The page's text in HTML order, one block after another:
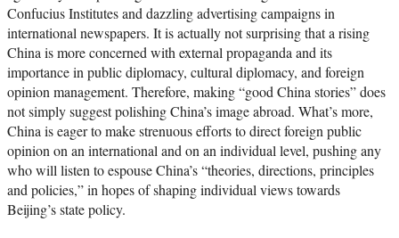
Confucius Institutes and dazzling advertising campaigns in
international newspapers. It is actually not surprising that a rising
China is more concerned with external propaganda and its
importance in public diplomacy, cultural diplomacy, and foreign
opinion management. Therefore, making “good China stories” does
not simply suggest polishing China’s image abroad. What’s more,
China is eager to make strenuous efforts to direct foreign public
opinion on an international and on an individual level, pushing any
who will listen to espouse China’s “theories, directions, principles
and policies,” in hopes of shaping individual views towards
Beijing’s state policy.